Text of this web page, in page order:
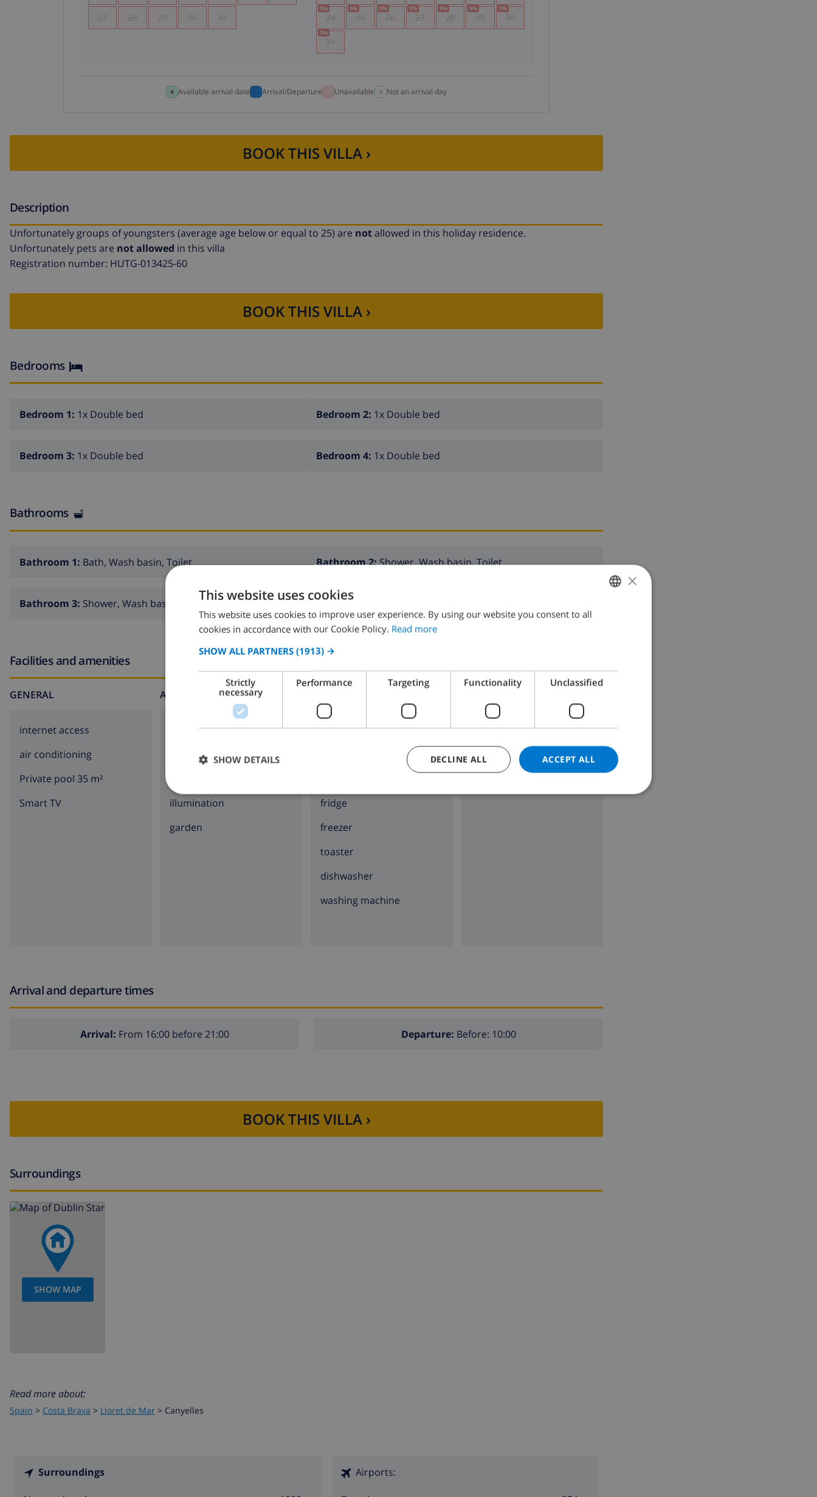
27 28 29 30 31 24
5%
25
5%
26
5%
27
5%
28
5%
29
5%
30
5%
31
5%
Available arrival date Arrival/Departure Unavailable Not an arrival day
BOOK THIS VILLA ›
Description
Unfortunately groups of youngsters (average age below or equal to 25) are notallowed in this holiday residence.
Unfortunately pets are not allowed in this villa
Registration number: HUTG-013425-60
BOOK THIS VILLA ›
Bedrooms
Bedroom 1: 1x Double bed Bedroom 2: 1x Double bed
Bedroom 3: 1x Double bed Bedroom 4: 1x Double bed
Bathrooms
Bathroom 1: Bath, Wash basin, Toilet Bathroom 2:Shower, Wash basin, Toilet
Bathroom 3: Shower, Wash basin, Toilet Bathroom 4:
Facilities and amenities
GENERAL
internet access
air conditioning
Private pool 35 m²
Smart TV
AROUND THE HOUSE
parking
balcony
illumination
garden
4 ring stove
fridge
freezer
toaster
dishwasher
washing machine
Cable tv
Arrival and departure times
Arrival: From 16:00 before 21:00 Departure: Before: 10:00
BOOK THIS VILLA ›
Surroundings
SHOW MAP
Read more about:
Spain > Costa Brava > Lloret de Mar > Canyelles
Surroundings Airports:
ENGLISH
SPANISH
CATALAN
DANISH
×
This website uses cookies
This website uses cookies to improve user experience. By using our website you consent to all
cookies in accordance with our Cookie Policy. Read more
SHOW ALL PARTNERS (1913) →
Strictly
necessary
Performance Targeting Functionality Unclassified
ACCEPT ALL
DECLINE ALL
SHOW DETAILS